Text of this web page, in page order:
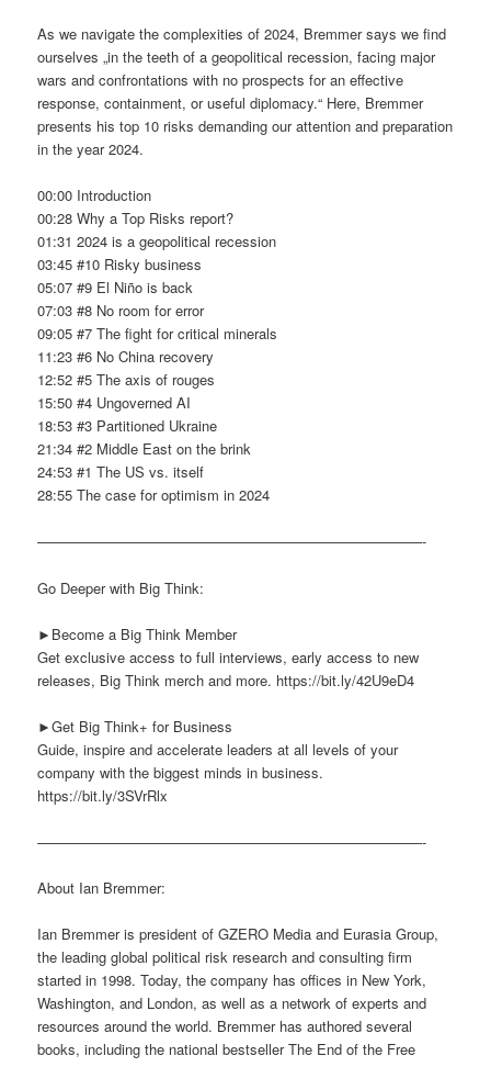
As we navigate the complexities of 2024, Bremmer says we find
ourselves „in the teeth of a geopolitical recession, facing major
wars and confrontations with no prospects for an effective
response, containment, or useful diplomacy.“ Here, Bremmer
presents his top 10 risks demanding our attention and preparation
in the year 2024.
00:00 Introduction
00:28 Why a Top Risks report?
01:31 2024 is a geopolitical recession
03:45 #10 Risky business
05:07 #9 El Niño is back
07:03 #8 No room for error
09:05 #7 The fight for critical minerals
11:23 #6 No China recovery
12:52 #5 The axis of rouges
15:50 #4 Ungoverned AI
18:53 #3 Partitioned Ukraine
21:34 #2 Middle East on the brink
24:53 #1 The US vs. itself
28:55 The case for optimism in 2024
———————————————————————————-
Go Deeper with Big Think:
►Become a Big Think Member
Get exclusive access to full interviews, early access to new
releases, Big Think merch and more. https://bit.ly/42U9eD4
►Get Big Think+ for Business
Guide, inspire and accelerate leaders at all levels of your
company with the biggest minds in business.
https://bit.ly/3SVrRlx
———————————————————————————-
About Ian Bremmer:
Ian Bremmer is president of GZERO Media and Eurasia Group,
the leading global political risk research and consulting firm
started in 1998. Today, the company has offices in New York,
Washington, and London, as well as a network of experts and
resources around the world. Bremmer has authored several
books, including the national bestseller The End of the Free